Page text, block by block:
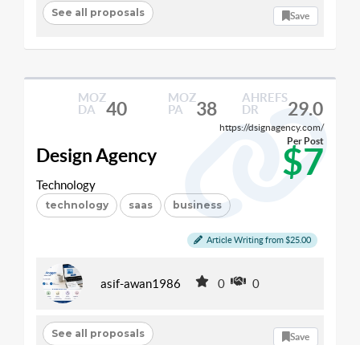
See all proposals Save
MOZ
DA
40
MOZ
PA
38
AHREFS
DR
29.0
https://dsignagency.com/
Design Agency $7
Per Post
Technology
technology saas business
Article Writing from $25.00
asif-awan1986 0 0
See all proposals Save